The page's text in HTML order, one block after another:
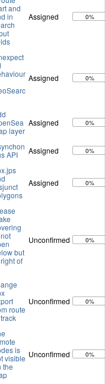
and
in
Assigned 0%
Assigned 0%
layer
Assigned 0%
API
Assigned 0%
Assigned 0%
but
of
Unconfirmed 0%
route
Unconfirmed 0%
is
visible
the
Unconfirmed 0%